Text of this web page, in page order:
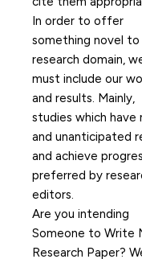
In order to offer
something novel
research domain,
must include our
and results. Mainly,
studies which have
and unanticipated
and achieve
preferred by
editors.
Are you intending
Someone to Write
Research Paper?